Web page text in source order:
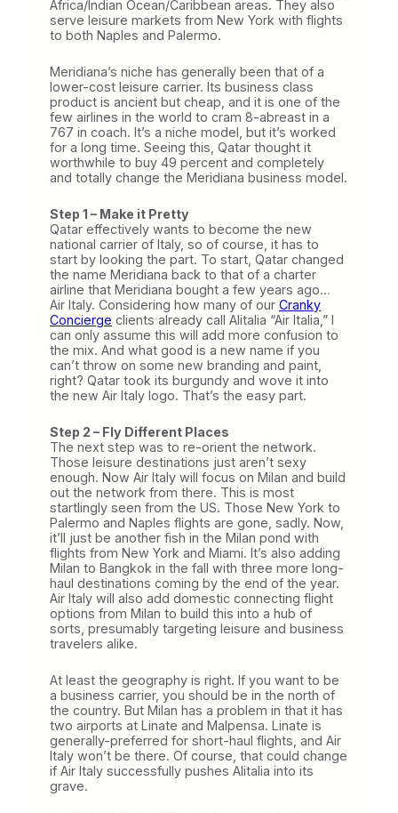
Africa/Indian Ocean/Caribbean areas. They also
serve leisure markets from New York with flights
to both Naples and Palermo.
Meridiana’s niche has generally been that of a
lower-cost leisure carrier. Its business class
product is ancient but cheap, and it is one of the
few airlines in the world to cram 8-abreast in a
767 in coach. It’s a niche model, but it’s worked
for a long time. Seeing this, Qatar thought it
worthwhile to buy 49 percent and completely
and totally change the Meridiana business model.
Step 1 – Make it Pretty
Qatar effectively wants to become the new
national carrier of Italy, so of course, it has to
start by looking the part. To start, Qatar changed
the name Meridiana back to that of a charter
airline that Meridiana bought a few years ago…
Air Italy. Considering how many of our Cranky
Concierge clients already call Alitalia “Air Italia,” I
can only assume this will add more confusion to
the mix. And what good is a new name if you
can’t throw on some new branding and paint,
right? Qatar took its burgundy and wove it into
the new Air Italy logo. That’s the easy part.
Step 2 – Fly Different Places
The next step was to re-orient the network.
Those leisure destinations just aren’t sexy
enough. Now Air Italy will focus on Milan and build
out the network from there. This is most
startlingly seen from the US. Those New York to
Palermo and Naples flights are gone, sadly. Now,
it’ll just be another fish in the Milan pond with
flights from New York and Miami. It’s also adding
Milan to Bangkok in the fall with three more long-
haul destinations coming by the end of the year.
Air Italy will also add domestic connecting flight
options from Milan to build this into a hub of
sorts, presumably targeting leisure and business
travelers alike.
At least the geography is right. If you want to be
a business carrier, you should be in the north of
the country. But Milan has a problem in that it has
two airports at Linate and Malpensa. Linate is
generally-preferred for short-haul flights, and Air
Italy won’t be there. Of course, that could change
if Air Italy successfully pushes Alitalia into its
grave.